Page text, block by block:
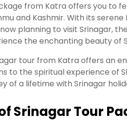
from Katra offers you to
and Kashmir. With its
now planning to visit Srinagar,
the enchanting beauty of
tour from Katra offers an
to the spiritual experience of
of a lifetime with Srinagar
Srinagar Tour